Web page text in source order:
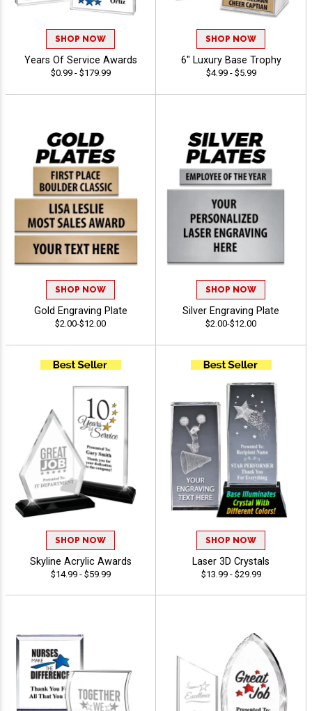
SHOP NOW
Years Of Service Awards
$0.99 - $179.99
SHOP NOW
6" Luxury Base Trophy
$4.99 - $5.99
SHOP NOW
Gold Engraving Plate
$2.00-$12.00
SHOP NOW
Silver Engraving Plate
$2.00-$12.00
SHOP NOW
Skyline Acrylic Awards
$14.99 - $59.99
SHOP NOW
Laser 3D Crystals
$13.99 - $29.99